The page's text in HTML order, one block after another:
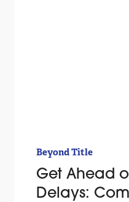
Beyond Title
Get Ahead
Delays: